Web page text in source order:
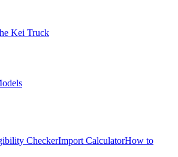
Kei Truck
CheckerImport CalculatorHow to